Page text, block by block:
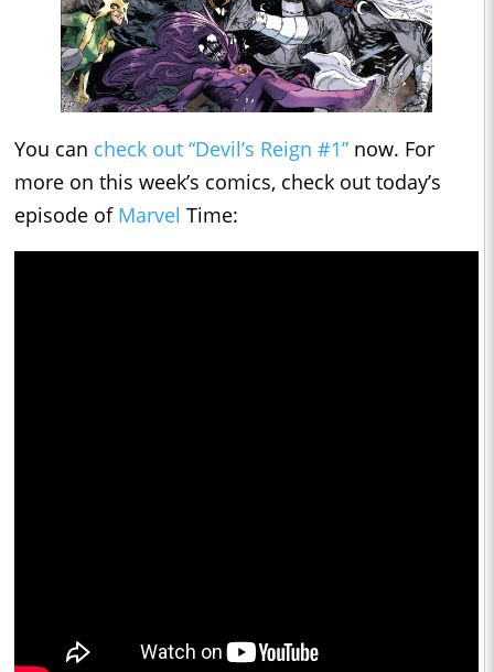
You can check out “Devil’s Reign #1” now. For
more on this week’s comics, check out today’s
episode of Marvel Time: